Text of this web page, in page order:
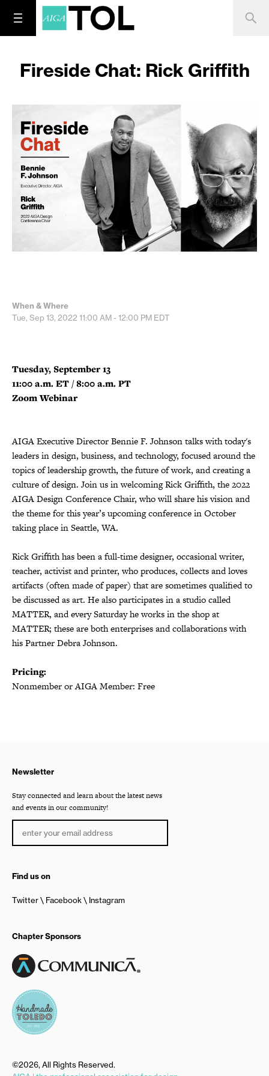
Fireside Chat: Rick Griffith
When & Where
Tue, Sep 13, 2022 11:00 AM - 12:00 PM EDT
Tuesday, September 13
11:00 a.m. ET / 8:00 a.m. PT
Zoom Webinar
AIGA Executive Director Bennie F. Johnson talks with today's
leaders in design, business, and technology, focused around the
topics of leadership growth, the future of work, and creating a
culture of design. Join us in welcoming Rick Griffith, the 2022
AIGA Design Conference Chair, who will share his vision and
the theme for this year’s upcoming conference in October
taking place in Seattle, WA.
Rick Griffith has been a full-time designer, occasional writer,
teacher, activist and printer, who produces, collects and loves
artifacts (often made of paper) that are sometimes qualified to
be discussed as art. He also participates in a studio called
MATTER, and every Saturday he works in the shop at
MATTER; these are both enterprises and collaborations with
his Partner Debra Johnson.
Pricing:
Nonmember or AIGA Member: Free
Newsletter
Stay connected and learn about the latest news
and events in our community!
Find us on
Twitter Facebook Instagram
Chapter Sponsors
©2026, All Rights Reserved.